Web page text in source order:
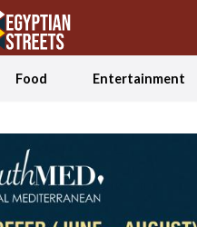
Food Entertainment